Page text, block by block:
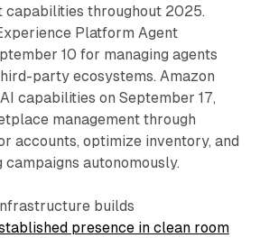
capabilities throughout 2025.
Platform Agent
10 for managing agents
party ecosystems. Amazon
capabilities on September 17,
management through
accounts, optimize inventory, and
autonomously.
builds
presence in clean room